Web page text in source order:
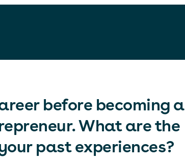
before becoming a
What are the
past experiences?